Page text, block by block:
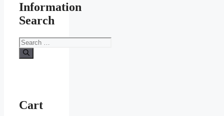
Information
Search
Search
for:
Cart